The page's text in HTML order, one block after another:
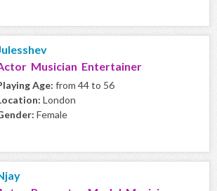
Musician Entertainer
Age: from 44 to 56
London
Female